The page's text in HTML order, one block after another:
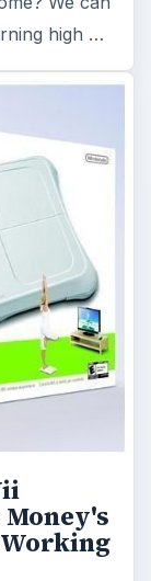
to fall by
out …